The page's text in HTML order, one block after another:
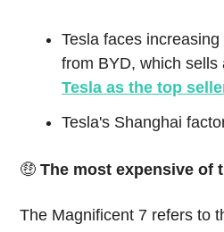
Tesla faces
from BYD, which sells
Tesla as the top
Tesla's Shanghai
🤑 The most expensive of
The Magnificent 7 refers to